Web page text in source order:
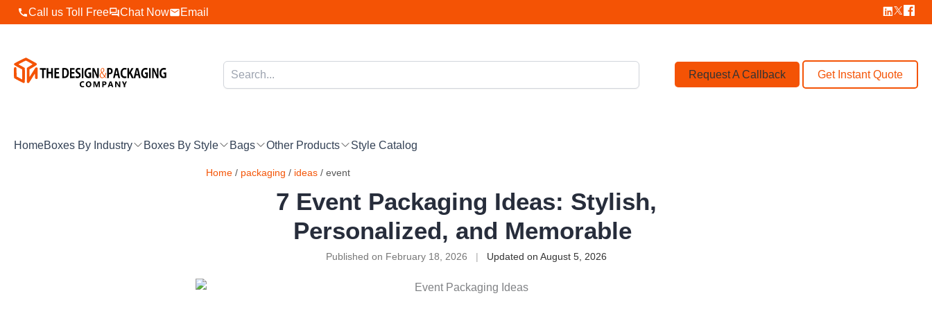
Skip
to
Call us Toll Free Chat Now Email
Request A Callback Get Instant Quote
HomeBoxes By Industry Boxes By Style Bags Other Products Style Catalog
Home / packaging / ideas / event
7 Event Packaging Ideas: Stylish,
Personalized, and Memorable
Published on February 18, 2026 | Updated on August 5, 2026